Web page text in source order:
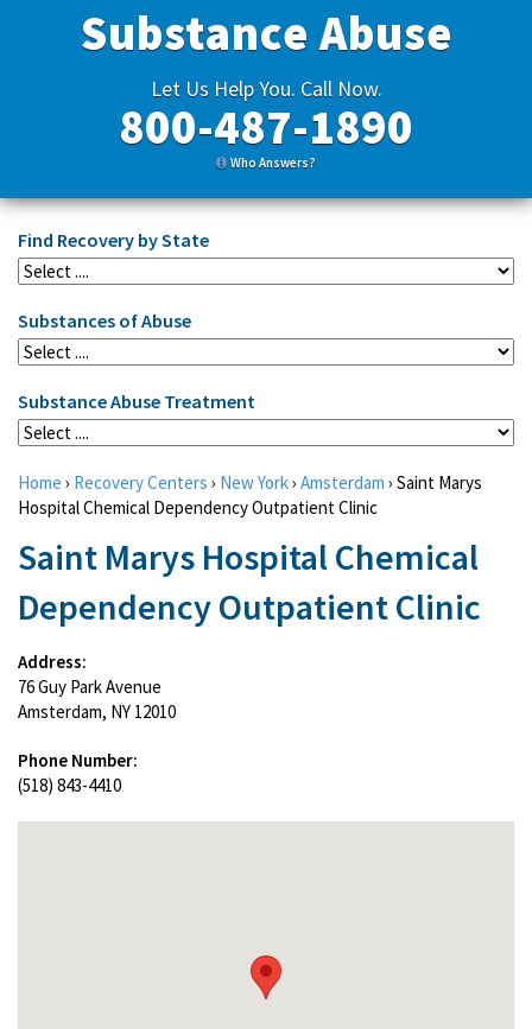
Substance Abuse
Let Us Help You. Call Now.
800-487-1890
Who Answers?
Find Recovery by State
Substances of Abuse
Substance Abuse Treatment
Home › Recovery Centers › New York› Amsterdam › Saint Marys
Hospital Chemical Dependency Outpatient Clinic
Saint Marys Hospital Chemical
Dependency Outpatient Clinic
Address:
76 Guy Park Avenue
Amsterdam, NY 12010
Phone Number:
(518) 843-4410